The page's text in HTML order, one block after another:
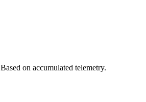
Based on accumulated telemetry.